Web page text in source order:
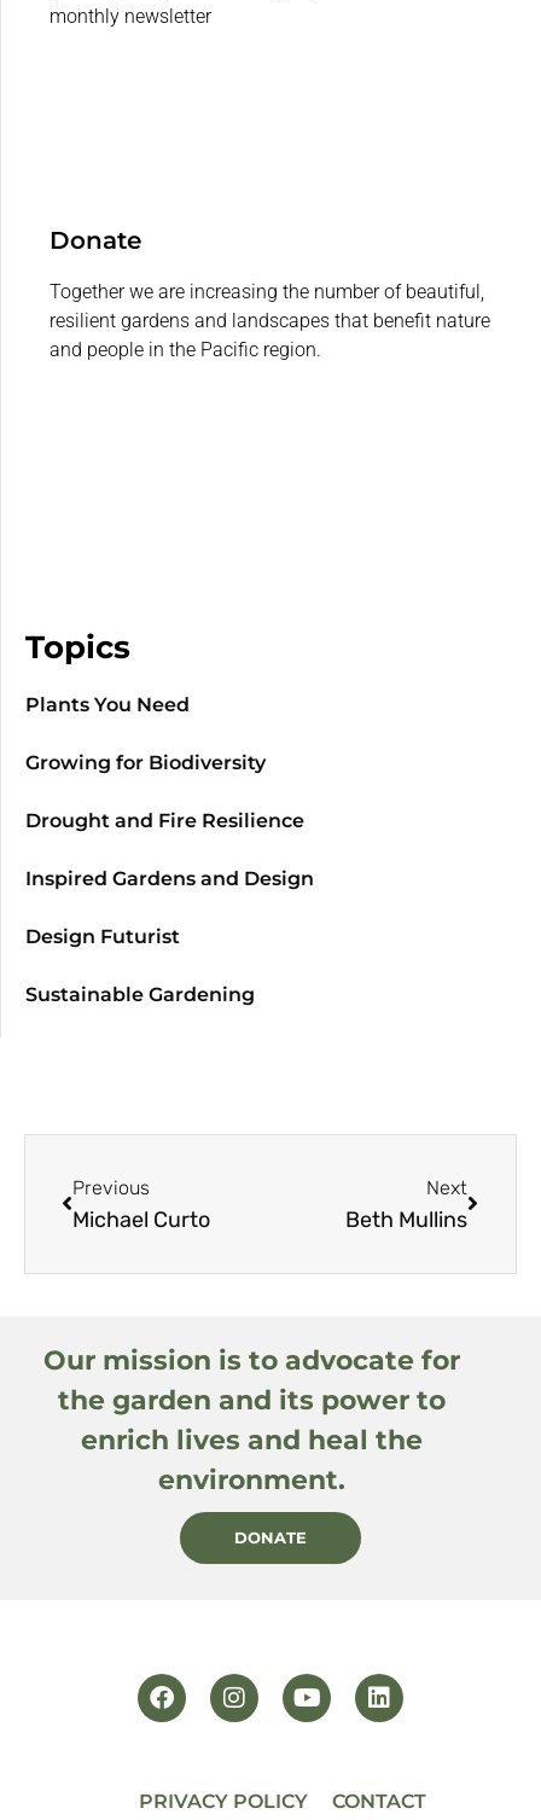
monthly newsletter
Donate
Together we are increasing the number of beautiful,
resilient gardens and landscapes that benefit nature
and people in the Pacific region.
Topics
Plants You Need
Growing for Biodiversity
Drought and Fire Resilience
Inspired Gardens and Design
Design Futurist
Sustainable Gardening
Previous
Michael Curto
Next
Beth Mullins
Our mission is to advocate for
the garden and its power to
enrich lives and heal the
environment.
DONATE
PRIVACY POLICY CONTACT